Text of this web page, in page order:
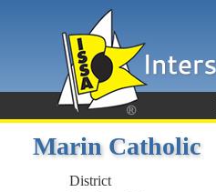
Marin Catholic
District